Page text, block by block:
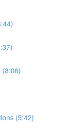
(8:06)
(5:42)